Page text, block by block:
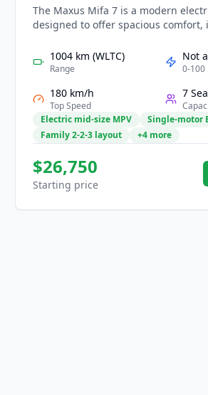
The Maxus Mifa 7 is a modern
designed to offer spacious
and business users. Its smooth EV
delivers quiet, refined driving with
tech cabin features large digital
seating layouts, and comprehensive
assistance. With clean styling and
practicality, the Mifa 7 provides a
1004 km (WLTC)
Range
Not
0-100
180 km/h
Top Speed
7
Electric mid-size MPV
Single-motor
Family 2-2-3 layout
+4 more
$26,750
Starting price